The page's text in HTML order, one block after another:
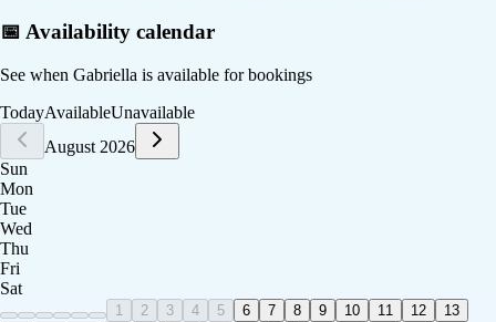
📅 Availability calendar
See when Gabriella is available for bookings
TodayAvailableUnavailable
August 2026
Sun
Mon
Tue
Wed
Thu
Fri
Sat
1 2 3 4 5 6 7 8 9 10 11 12
13